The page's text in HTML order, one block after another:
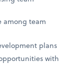
among team
plans
with